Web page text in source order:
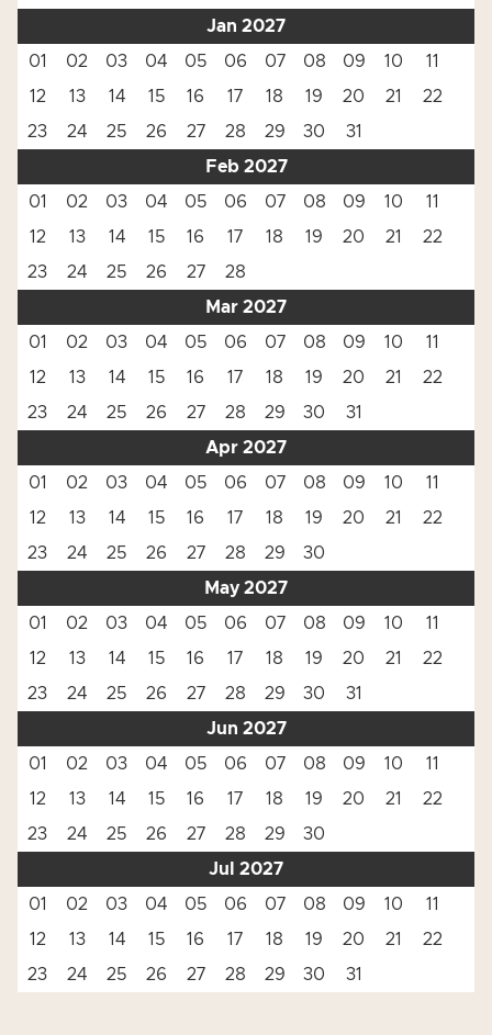
Jan 2027
01
02 03 04 05 06 07 08 09 10
11
12
13 14 15 16 17 18 19 20 21
22
23
24 25 26 27 28 29 30
31
Feb 2027
01
02 03 04 05 06 07 08 09 10
11
12
13 14 15 16 17 18 19 20 21
22
23
24 25 26 27
28
Mar 2027
01
02 03 04 05 06 07 08 09 10
11
12
13 14 15 16 17 18 19 20 21
22
23
24 25 26 27 28 29 30
31
Apr 2027
01
02 03 04 05 06 07 08 09 10
11
12
13 14 15 16 17 18 19 20 21
22
23
24 25 26 27 28 29
30
May 2027
01
02 03 04 05 06 07 08 09 10
11
12
13 14 15 16 17 18 19 20 21
22
23
24 25 26 27 28 29 30
31
Jun 2027
01
02 03 04 05 06 07 08 09 10
11
12
13 14 15 16 17 18 19 20 21
22
23
24 25 26 27 28 29
30
Jul 2027
01
02 03 04 05 06 07 08 09 10
11
12
13 14 15 16 17 18 19 20 21
22
23
24 25 26 27 28 29 30 31